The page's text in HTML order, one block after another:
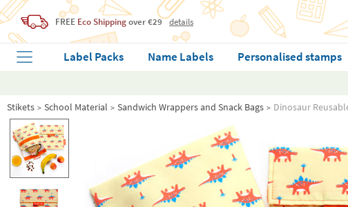
FREE Eco Shippingover €29 details
Label Packs Name Labels Personalised stamps
Stikets School Material Sandwich Wrappers and Snack Bags Dinosaur